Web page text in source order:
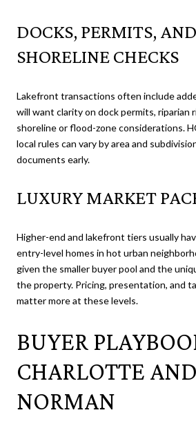
DOCKS, PERMITS, AND
SHORELINE CHECKS
Lakefront transactions often include
will want clarity on dock permits, riparian
shoreline or flood-zone considerations.
local rules can vary by area and
documents early.
LUXURY MARKET
Higher-end and lakefront tiers usually
entry-level homes in hot urban
given the smaller buyer pool and the
the property. Pricing, presentation, and
matter more at these levels.
BUYER
CHARLOTTE
NORMAN